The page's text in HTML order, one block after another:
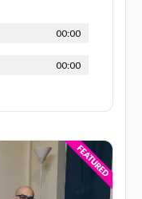
00:00
00:00